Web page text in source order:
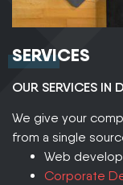
SERVICES
OUR SERVICES IN
We give your
from a single
Web
Corporate